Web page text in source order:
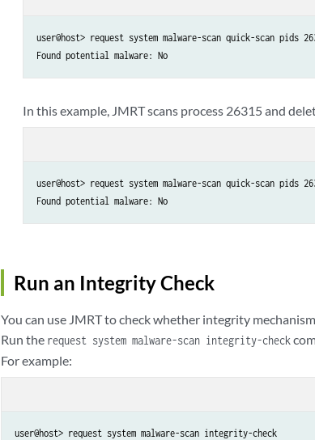
user@host> request system malware-scan quick-scan pids
Found potential malware: No
In this example, JMRT scans process 26315 and
user@host> request system malware-scan quick-scan pids
Found potential malware: No
Run an Integrity Check
You can use JMRT to check whether integrity
Run the request system malware-scan integrity-check
For example:
user@host> request system malware-scan integrity-check